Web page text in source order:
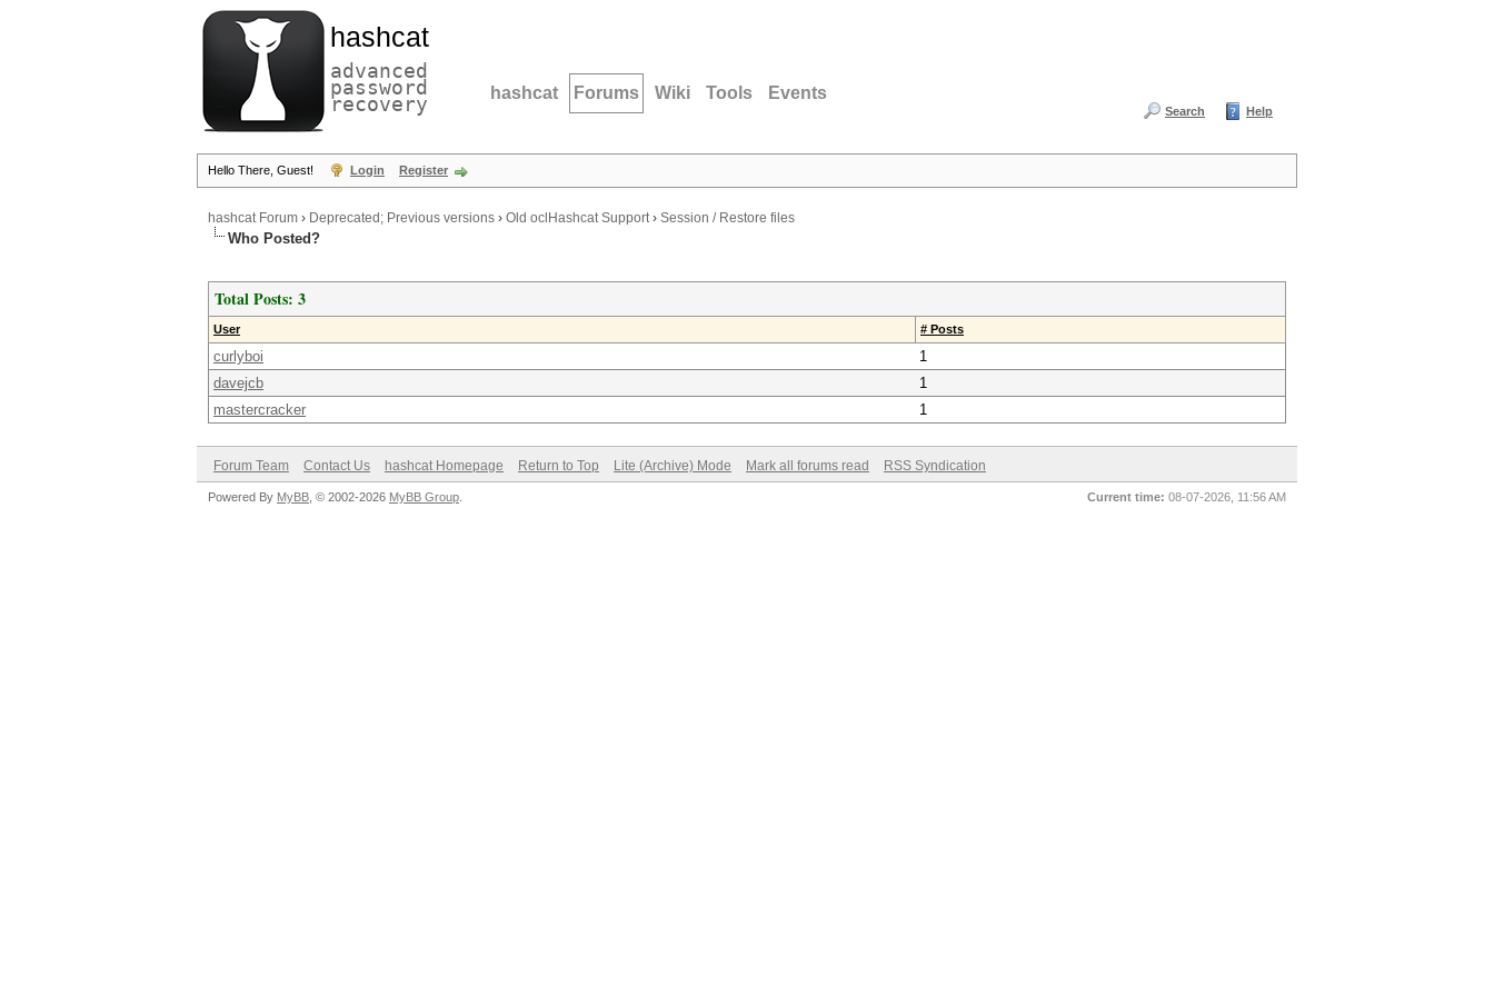
hashcat
advanced
password
recovery hashcat Forums Wiki Tools Events
Search Help
Hello There, Guest! Login Register
hashcat Forum › Deprecated; Previous versions › Old oclHashcat Support› Session / Restore files
Who Posted?
Total Posts: 3
User # Posts
curlyboi
1
davejcb
1
mastercracker
1
Forum Team Contact Us hashcat Homepage Return to Top Lite (Archive) Mode Mark all forums read RSS Syndication
Current time: 08-07-2026, 11:56 AM
Powered By MyBB , © 2002-2026 MyBB Group